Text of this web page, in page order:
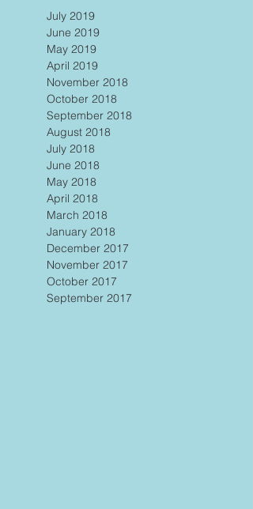
July 2019
June 2019
May 2019
April 2019
November 2018
October 2018
September 2018
August 2018
July 2018
June 2018
May 2018
April 2018
March 2018
January 2018
December 2017
November 2017
October 2017
September 2017